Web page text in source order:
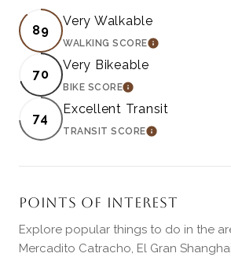
89
Very Walkable
WALKING SCORELEARN MORE
70
Very Bikeable
BIKE SCORELEARN MORE
74
Excellent Transit
TRANSIT SCORELEARN MORE
POINTS OF INTEREST
Explore popular things to do in the
Mercadito Catracho, El Gran